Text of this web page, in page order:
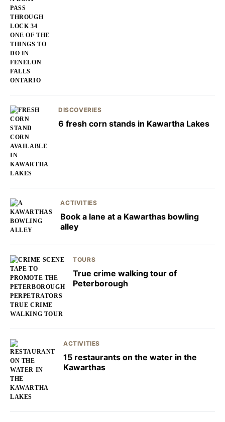
DISCOVERIES
6 fresh corn stands in Kawartha Lakes
ACTIVITIES
Book a lane at a Kawarthas bowling
alley
TOURS
True crime walking tour of
Peterborough
ACTIVITIES
15 restaurants on the water in the
Kawarthas